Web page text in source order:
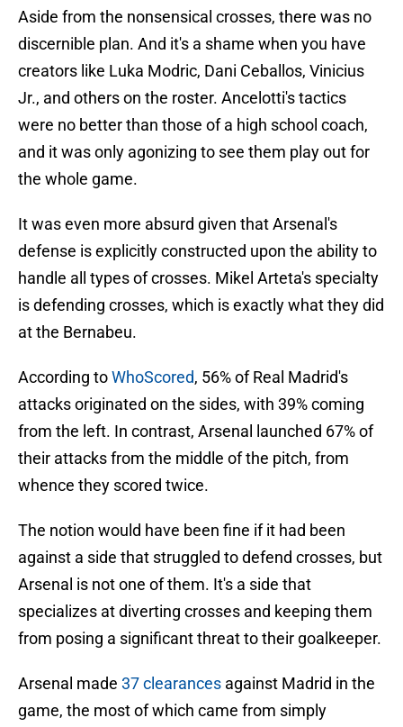
Aside from the nonsensical crosses, there was no
discernible plan. And it's a shame when you have
creators like Luka Modric, Dani Ceballos, Vinicius
Jr., and others on the roster. Ancelotti's tactics
were no better than those of a high school coach,
and it was only agonizing to see them play out for
the whole game.
It was even more absurd given that Arsenal's
defense is explicitly constructed upon the ability to
handle all types of crosses. Mikel Arteta's specialty
is defending crosses, which is exactly what they did
at the Bernabeu.
According toWhoScored, 56% of Real Madrid's
attacks originated on the sides, with 39% coming
from the left. In contrast, Arsenal launched 67% of
their attacks from the middle of the pitch, from
whence they scored twice.
The notion would have been fine if it had been
against a side that struggled to defend crosses, but
Arsenal is not one of them. It's a side that
specializes at diverting crosses and keeping them
from posing a significant threat to their goalkeeper.
Arsenal made 37 clearances against Madrid in the
game, the most of which came from simply